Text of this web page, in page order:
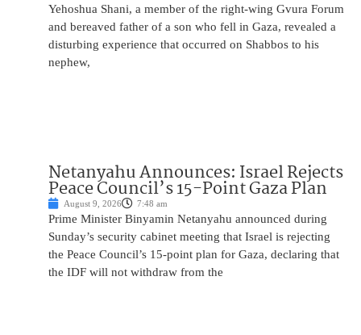
Yehoshua Shani, a member of the right-wing Gvura Forum
and bereaved father of a son who fell in Gaza, revealed a
disturbing experience that occurred on Shabbos to his
nephew,
Netanyahu Announces: Israel Rejects
Peace Council’s 15-Point Gaza Plan
August 9, 2026 7:48 am
Prime Minister Binyamin Netanyahu announced during
Sunday’s security cabinet meeting that Israel is rejecting
the Peace Council’s 15-point plan for Gaza, declaring that
the IDF will not withdraw from the